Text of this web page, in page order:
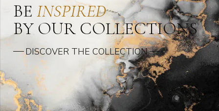
BE INSPIRED
BY OUR COLLECTIONS
DISCOVER THE COLLECTION